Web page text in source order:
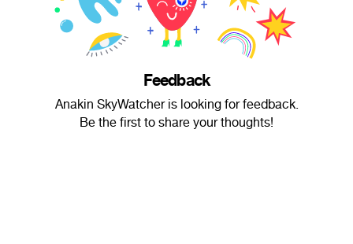
Feedback
Anakin SkyWatcher is looking for feedback.
Be the first to share your thoughts!